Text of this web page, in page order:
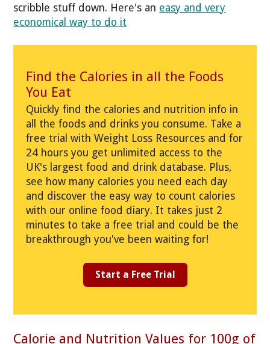
scribble stuff down. Here's an easy and very
economical way to do it
Find the Calories in all the Foods
You Eat
Quickly find the calories and nutrition info in
all the foods and drinks you consume. Take a
free trial with Weight Loss Resources and for
24 hours you get unlimited access to the
UK's largest food and drink database. Plus,
see how many calories you need each day
and discover the easy way to count calories
with our online food diary. It takes just 2
minutes to take a free trial and could be the
breakthrough you've been waiting for!
Start a Free Trial
Calorie and Nutrition Values for 100g of